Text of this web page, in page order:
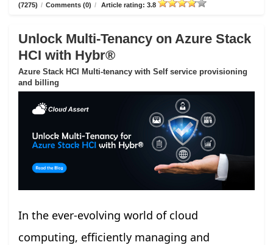
(7275) / Comments (0) / Article rating: 3.8
Unlock Multi-Tenancy on Azure Stack
HCI with Hybr®
Azure Stack HCI Multi-tenancy with Self service provisioning
and billing
In the ever-evolving world of cloud
computing, efficiently managing and